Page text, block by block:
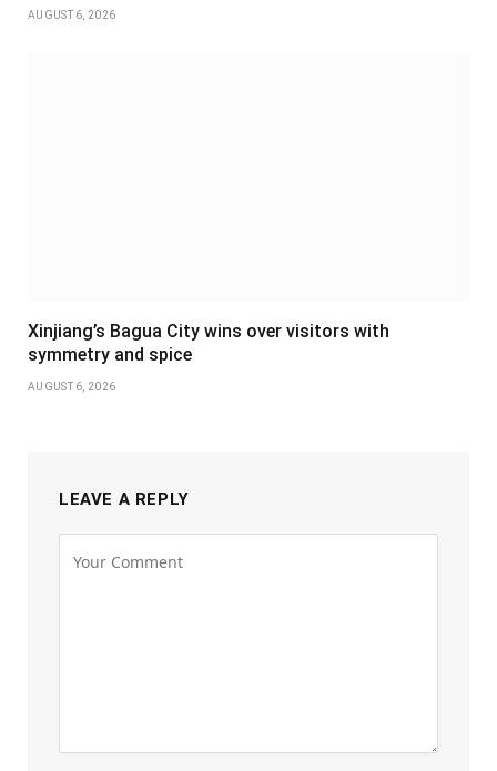
AUGUST 6, 2026
Xinjiang’s Bagua City wins over visitors with
symmetry and spice
AUGUST 6, 2026
LEAVE A REPLY